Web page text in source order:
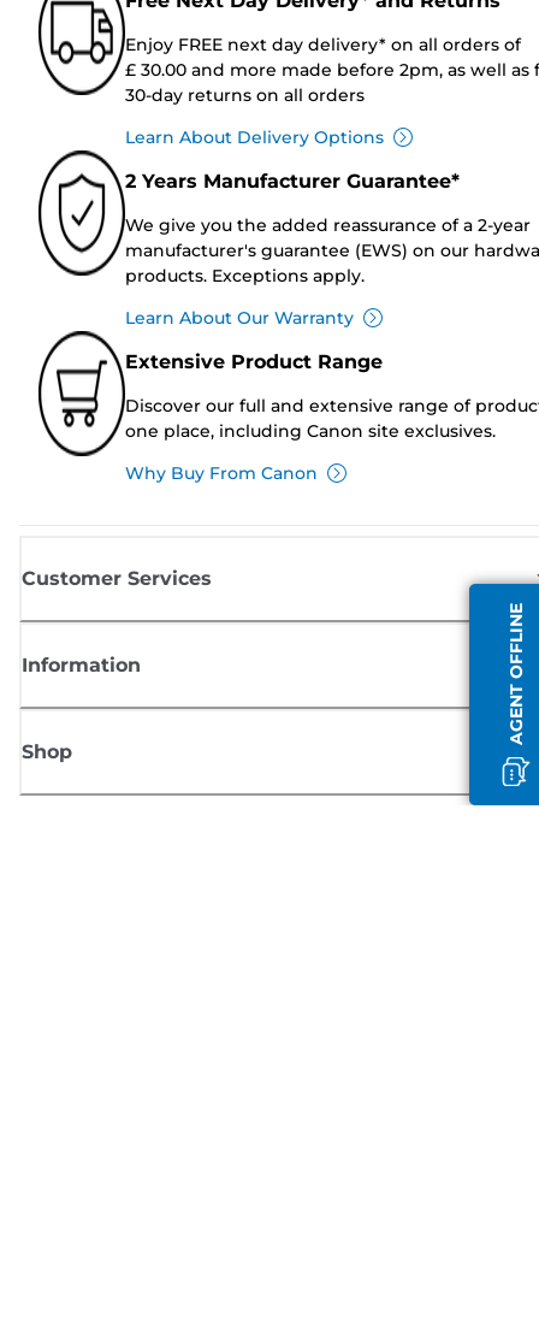
AGENT OFFLINE
Enjoy FREE next day delivery* on all orders of
£ 30.00 and more made before 2pm, as well as
30-day returns on all orders
Learn About Delivery Options
2 Years Manufacturer Guarantee*
We give you the added reassurance of a 2-year
manufacturer's guarantee (EWS) on our
products. Exceptions apply.
Learn About Our Warranty
Extensive Product Range
Discover our full and extensive range of
one place, including Canon site exclusives.
Why Buy From Canon
Customer Services
Information
Shop